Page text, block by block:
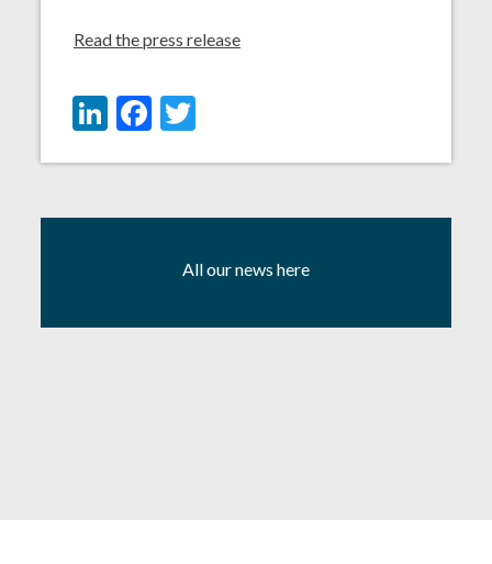
Read the press release
LinkedIn
Facebook
Twitter
All our news here